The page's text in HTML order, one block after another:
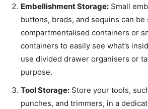
Embellishment Storage: Small
buttons, brads, and sequins can be
compartmentalised containers or
containers to easily see what’s
use divided drawer organisers or
purpose.
Tool Storage: Store your tools,
punches, and trimmers, in a